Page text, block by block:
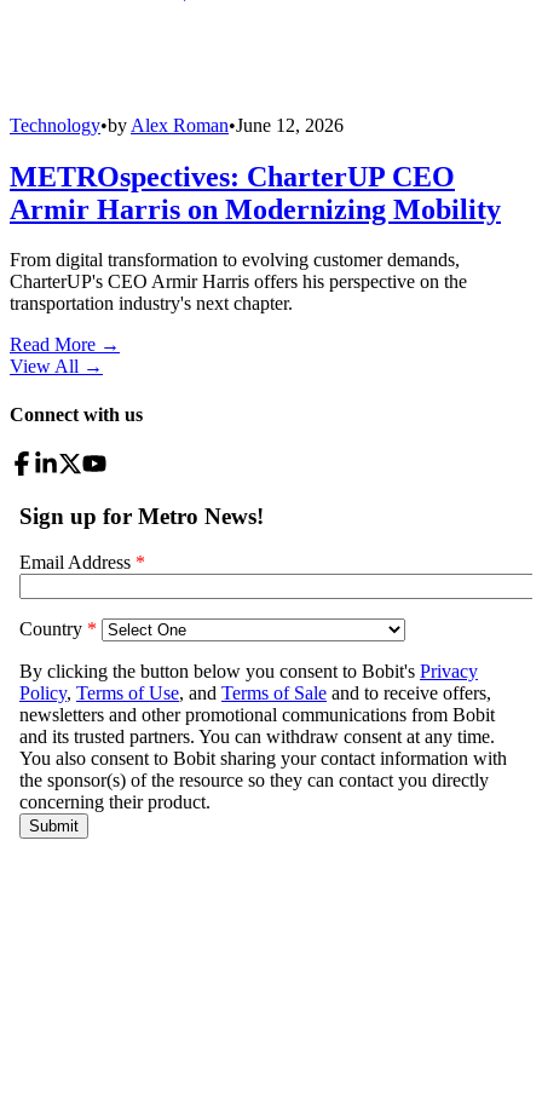
Technology•by Alex Roman•June 12, 2026
METROspectives: CharterUP CEO
Armir Harris on Modernizing Mobility
From digital transformation to evolving customer demands,
CharterUP's CEO Armir Harris offers his perspective on the
transportation industry's next chapter.
Read More →
View All →
Connect with us